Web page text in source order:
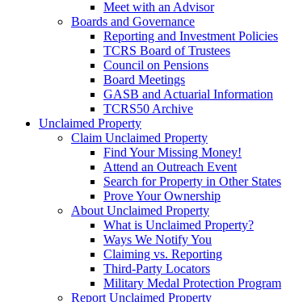
Meet with an Advisor
Boards and Governance
Reporting and Investment Policies
TCRS Board of Trustees
Council on Pensions
Board Meetings
GASB and Actuarial Information
TCRS50 Archive
Unclaimed Property
Claim Unclaimed Property
Find Your Missing Money!
Attend an Outreach Event
Search for Property in Other States
Prove Your Ownership
About Unclaimed Property
What is Unclaimed Property?
Ways We Notify You
Claiming vs. Reporting
Third-Party Locators
Military Medal Protection Program
Report Unclaimed Property